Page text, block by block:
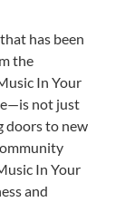
has been
the
In Your
not just
doors to new
In Your
and